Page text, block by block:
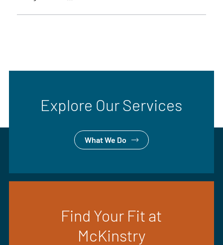
Explore Our Services
What We Do
Find Your Fit at
McKinstry